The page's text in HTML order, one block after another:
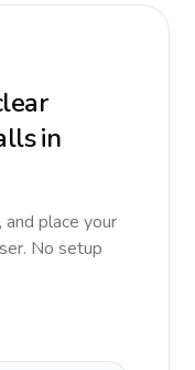
in
and place your
No setup